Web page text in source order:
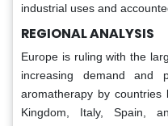
industrial uses and
REGIONAL ANALYSIS
Europe is ruling with the
increasing demand and
aromatherapy by countries
Kingdom, Italy, Spain,